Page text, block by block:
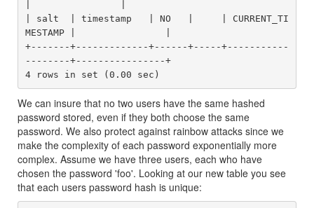
| salt  | timestamp   | NO   |     | CURRENT_TI
MESTAMP |                |
+-------+-------------+------+-----+-----------
--------+----------------+
We can insure that no two users have the same hashed
password stored, even if they both choose the same
password. We also protect against rainbow attacks since we
make the complexity of each password exponentially more
complex. Assume we have three users, each who have
chosen the password 'foo'. Looking at our new table you see
that each users password hash is unique: